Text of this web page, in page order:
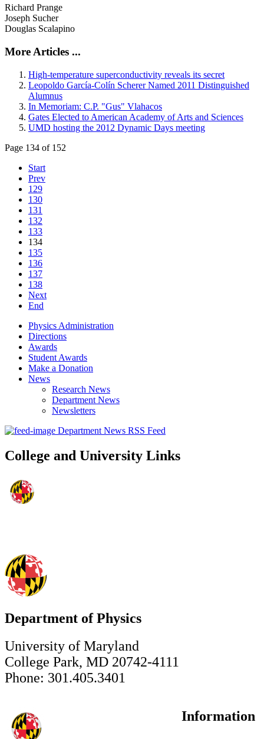
Richard Prange
Joseph Sucher
Douglas Scalapino
More Articles ...
High-temperature superconductivity reveals its secret
Leopoldo García-Colín Scherer Named 2011 Distinguished
Alumnus
In Memoriam: C.P. "Gus" Vlahacos
Gates Elected to American Academy of Arts and Sciences
UMD hosting the 2012 Dynamic Days meeting
Page 134 of 152
Start
Prev
129
130
131
132
133
134
135
136
137
138
Next
End
Physics Administration
Directions
Awards
Student Awards
Make a Donation
News
Research News
Department News
Newsletters
Department News RSS Feed
College and University Links
Department of Physics
University of Maryland
College Park, MD 20742-4111
Phone: 301.405.3401
Information